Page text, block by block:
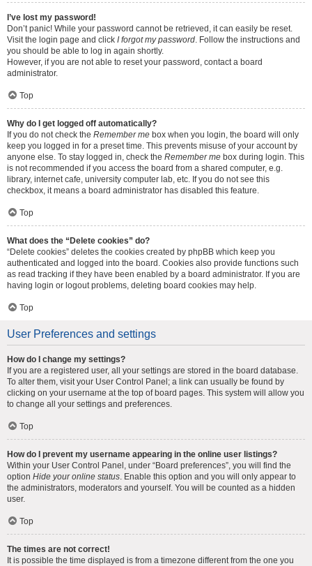
I’ve lost my password!
Don’t panic! While your password cannot be retrieved, it can easily be reset.
Visit the login page and click I forgot my password. Follow the instructions and
you should be able to log in again shortly.
However, if you are not able to reset your password, contact a board
administrator.
Top
Why do I get logged off automatically?
If you do not check the Remember me box when you login, the board will only
keep you logged in for a preset time. This prevents misuse of your account by
anyone else. To stay logged in, check the Remember me box during login. This
is not recommended if you access the board from a shared computer, e.g.
library, internet cafe, university computer lab, etc. If you do not see this
checkbox, it means a board administrator has disabled this feature.
Top
What does the “Delete cookies” do?
“Delete cookies” deletes the cookies created by phpBB which keep you
authenticated and logged into the board. Cookies also provide functions such
as read tracking if they have been enabled by a board administrator. If you are
having login or logout problems, deleting board cookies may help.
Top
User Preferences and settings
How do I change my settings?
If you are a registered user, all your settings are stored in the board database.
To alter them, visit your User Control Panel; a link can usually be found by
clicking on your username at the top of board pages. This system will allow you
to change all your settings and preferences.
Top
How do I prevent my username appearing in the online user listings?
Within your User Control Panel, under “Board preferences”, you will find the
option Hide your online status. Enable this option and you will only appear to
the administrators, moderators and yourself. You will be counted as a hidden
user.
Top
The times are not correct!
It is possible the time displayed is from a timezone different from the one you